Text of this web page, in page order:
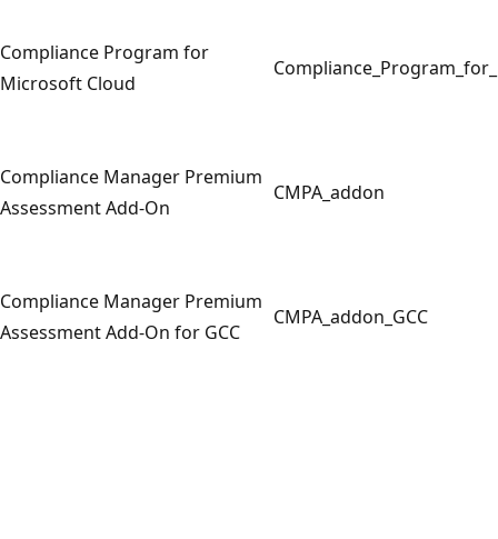
Compliance Program for
Microsoft Cloud
Compliance Manager Premium
Assessment Add-On
CMPA_addon
Compliance Manager Premium
Assessment Add-On for GCC
CMPA_addon_GCC